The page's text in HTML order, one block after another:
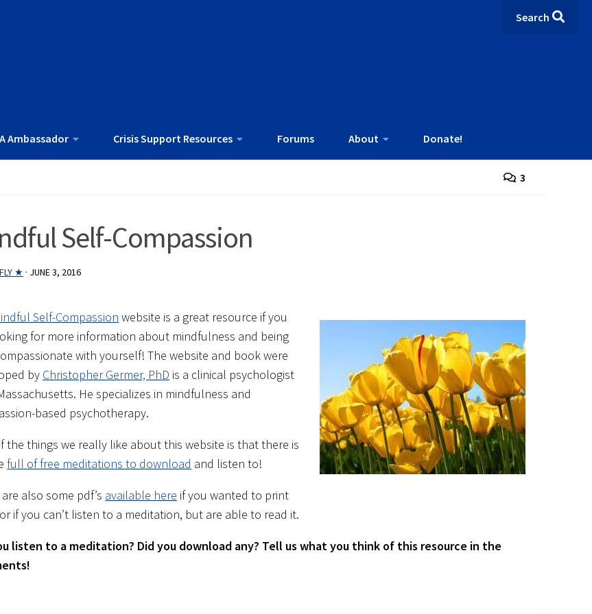
Search
Ambassador Crisis Support Resources Forums About Donate!
3
Self-Compassion
★ · JUNE 3, 2016
Self-Compassion website is a great resource if you
for more information about mindfulness and being
with yourself! The website and book were
by Christopher Germer, PhD is a clinical psychologist
He specializes in mindfulness and
based psychotherapy.
the things we really like about this website is that there is
full of free meditations to download and listen to!
also some pdf’s available here if you wanted to print
if you can’t listen to a meditation, but are able to read it.
listen to a meditation? Did you download any? Tell us what you think of this resource in the